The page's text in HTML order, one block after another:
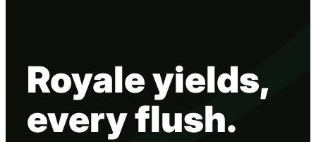
Royale yields,
every flush.